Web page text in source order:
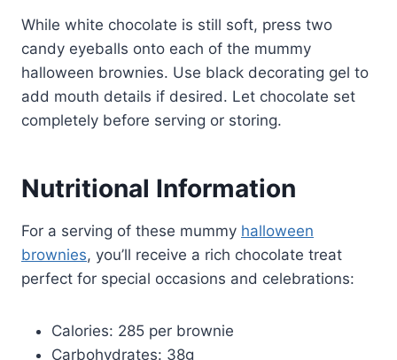
While white chocolate is still soft, press two
candy eyeballs onto each of the mummy
halloween brownies. Use black decorating gel to
add mouth details if desired. Let chocolate set
completely before serving or storing.
Nutritional Information
For a serving of these mummy halloween
brownies, you’ll receive a rich chocolate treat
perfect for special occasions and celebrations:
Calories: 285 per brownie
Carbohydrates: 38g